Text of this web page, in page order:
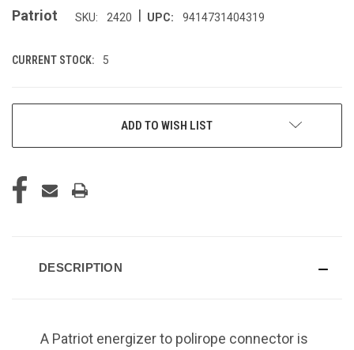
Patriot SKU: 2420 | UPC: 9414731404319
CURRENT STOCK: 5
ADD TO WISH LIST
DESCRIPTION
A Patriot energizer to polirope connector is